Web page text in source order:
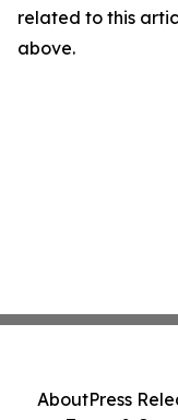
related to this
above.
AboutPress